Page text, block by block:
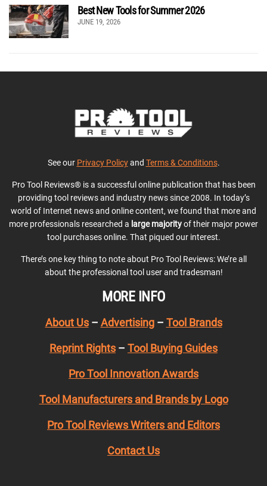
Best New Tools for Summer 2026
JUNE 19, 2026
See our Privacy Policyand Terms & Conditions.
Pro Tool Reviews® is a successful online publication that has been
providing tool reviews and industry news since 2008. In today’s
world of Internet news and online content, we found that more and
more professionals researched a large majorityof their major power
tool purchases online. That piqued our interest.
There’s one key thing to note about Pro Tool Reviews: We’re all
about the professional tool user and tradesman!
MORE INFO
About Us– Advertising– Tool Brands
Reprint Rights – Tool Buying Guides
Pro Tool Innovation Awards
Tool Manufacturers and Brands by Logo
Pro Tool Reviews Writers and Editors
Contact Us